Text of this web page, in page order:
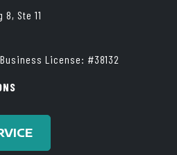
8, Ste 11
License: #38132